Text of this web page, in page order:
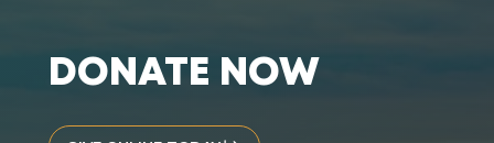
DONATE NOW